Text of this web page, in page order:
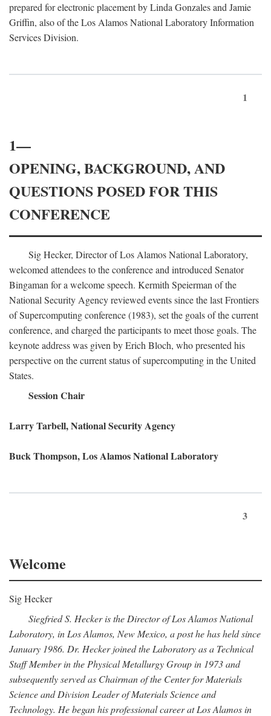
prepared for electronic placement by Linda Gonzales and Jamie
Griffin, also of the Los Alamos National Laboratory Information
Services Division.
1
1—
OPENING, BACKGROUND, AND
QUESTIONS POSED FOR THIS
CONFERENCE
Sig Hecker, Director of Los Alamos National Laboratory,
welcomed attendees to the conference and introduced Senator
Bingaman for a welcome speech. Kermith Speierman of the
National Security Agency reviewed events since the last Frontiers
of Supercomputing conference (1983), set the goals of the current
conference, and charged the participants to meet those goals. The
keynote address was given by Erich Bloch, who presented his
perspective on the current status of supercomputing in the United
States.
Session Chair
Larry Tarbell, National Security Agency
Buck Thompson, Los Alamos National Laboratory
3
Welcome
Sig Hecker
Siegfried S. Hecker is the Director of Los Alamos National
Laboratory, in Los Alamos, New Mexico, a post he has held since
January 1986. Dr. Hecker joined the Laboratory as a Technical
Staff Member in the Physical Metallurgy Group in 1973 and
subsequently served as Chairman of the Center for Materials
Science and Division Leader of Materials Science and
Technology. He began his professional career at Los Alamos in